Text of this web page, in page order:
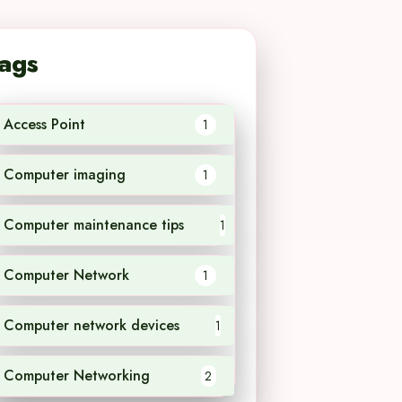
Access Point 1
Computer imaging 1
Computer maintenance tips 1
Computer Network 1
Computer network devices 1
Computer Networking 2